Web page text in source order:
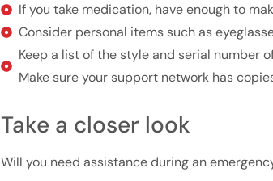
If you take medication, have enough to
Consider personal items such as
Keep a list of the style and serial number
Make sure your support network has
Take a closer look
Will you need assistance during an